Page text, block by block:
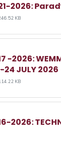
2026:
KB
-2026:
24 JULY 2026
KB
2026: